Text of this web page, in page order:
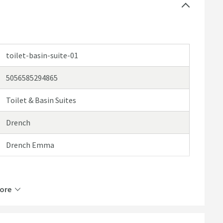
or browse our categories to find a product
toilet-basin-suite-01
5056585294865
Toilet & Basin Suites
Drench
Drench Emma